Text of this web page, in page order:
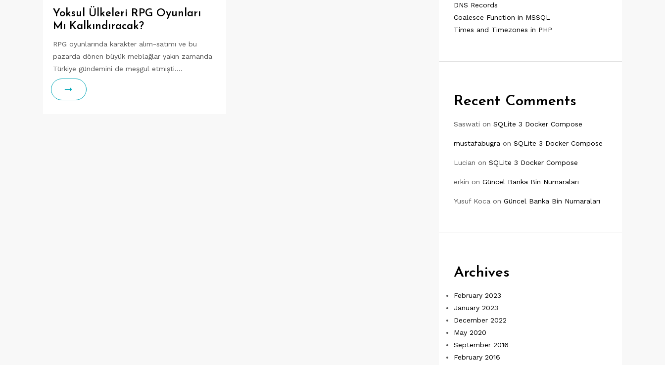
Yoksul Ülkeleri RPG Oyunları
Mı Kalkındıracak?
RPG oyunlarında karakter alım-satımı ve bu
pazarda dönen büyük meblağlar yakın zamanda
Türkiye gündemini de meşgul etmişti.…
DNS Records
Coalesce Function in MSSQL
Times and Timezones in PHP
Recent Comments
Saswati on SQLite 3 Docker Compose
mustafabugra on SQLite 3 Docker Compose
Lucian on SQLite 3 Docker Compose
erkin on Güncel Banka Bin Numaraları
Yusuf Koca on Güncel Banka Bin Numaraları
Archives
February 2023
January 2023
December 2022
May 2020
September 2016
February 2016